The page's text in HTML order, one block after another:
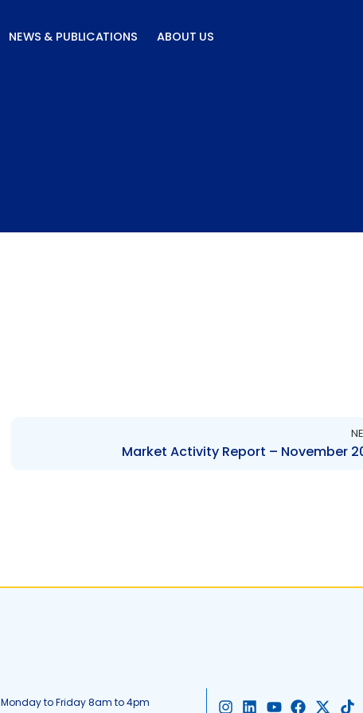
NEWS & PUBLICATIONS ABOUT US
Market Activity Report – November
Monday to Friday 8am to 4pm I L Y F X T